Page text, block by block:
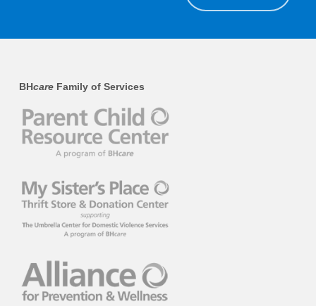
BHcareFamily of Services